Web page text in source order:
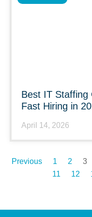
Best IT Staffing
Fast Hiring in
April 14, 2026
Previous 1 2 3
11
12